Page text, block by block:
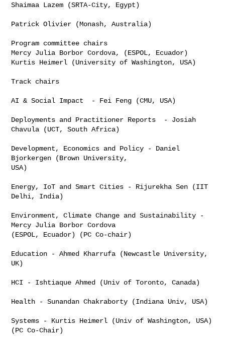
Shaimaa Lazem (SRTA-City, Egypt)
Patrick Olivier (Monash, Australia)
Program committee chairs
Mercy Julia Borbor Cordova, (ESPOL, Ecuador)
Kurtis Heimerl (University of Washington, USA)
Track chairs
AI & Social Impact  - Fei Feng (CMU, USA)
Deployments and Practitioner Reports  - Josiah
Chavula (UCT, South Africa)
Development, Economics and Policy - Daniel
Bjorkergen (Brown University,
USA)
Energy, IoT and Smart Cities - Rijurekha Sen (IIT
Delhi, India)
Environment, Climate Change and Sustainability -
Mercy Julia Borbor Cordova
(ESPOL, Ecuador) (PC Co-chair)
Education - Ahmed Kharrufa (Newcastle University,
UK)
HCI - Ishtiaque Ahmed (Univ of Toronto, Canada)
Health - Sunandan Chakraborty (Indiana Univ, USA)
Systems - Kurtis Heimerl (Univ of Washington, USA)
(PC Co-Chair)